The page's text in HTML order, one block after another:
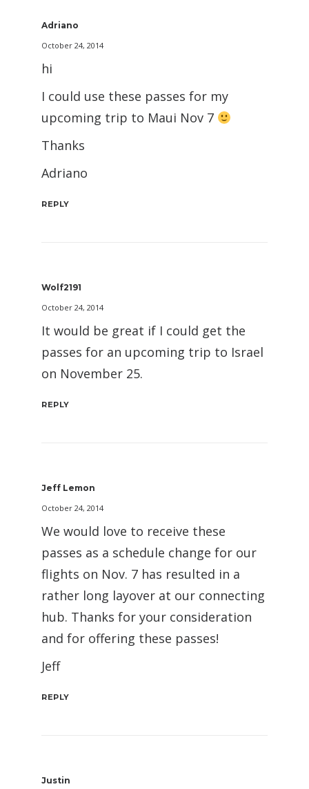
Adriano
October 24, 2014
hi
I could use these passes for my
upcoming trip to Maui Nov 7
Thanks
Adriano
REPLY
Wolf2191
October 24, 2014
It would be great if I could get the
passes for an upcoming trip to Israel
on November 25.
REPLY
Jeff Lemon
October 24, 2014
We would love to receive these
passes as a schedule change for our
flights on Nov. 7 has resulted in a
rather long layover at our connecting
hub. Thanks for your consideration
and for offering these passes!
Jeff
REPLY
Justin